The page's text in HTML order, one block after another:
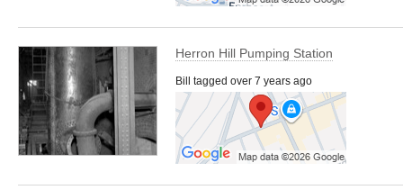
Herron Hill Pumping Station
Bill tagged over 7 years ago